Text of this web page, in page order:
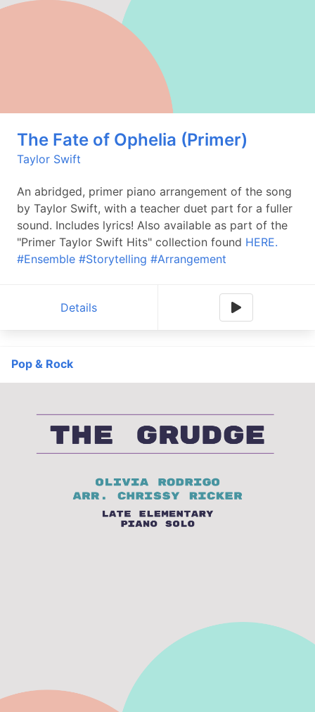
The Fate of Ophelia (Primer)
Taylor Swift
An abridged, primer piano arrangement of the song
by Taylor Swift, with a teacher duet part for a fuller
sound. Includes lyrics! Also available as part of the
"Primer Taylor Swift Hits" collection found HERE.
#Ensemble #Storytelling #Arrangement
Details
Pop & Rock